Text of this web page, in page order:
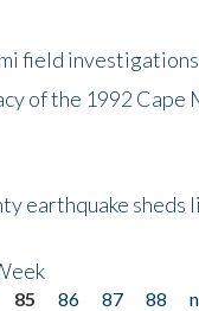
field investigations
of the 1992 Cape
earthquake sheds
85 86 87 88